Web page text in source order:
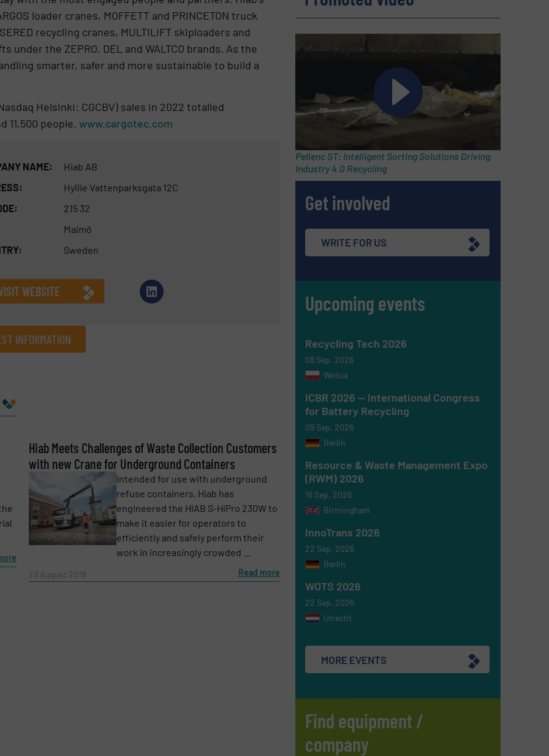
loader cranes, MOFFETT and PRINCETON truck
recycling cranes, MULTILIFT skiploaders and
the ZEPRO, DEL and WALTCO brands. As the
smarter, safer and more sustainable to build a
Helsinki: CGCBV) sales in 2022 totalled
11,500 people. www.cargotec.com
NAME:
Hiab AB
Hyllie Vattenparksgata 12C
215 32
Malmö
Sweden
WEBSITE
INFORMATION
Phone number
Hiab Meets Challenges of Waste Collection Customers
with new Crane for Underground Containers
Intended for use with underground
refuse containers, Hiab has
engineered the HIAB S-HiPro 230W to
make it easier for operators to
efficiently and safely perform their
work in increasingly crowded ...
23 August 2019 Read more
Pellenc ST: Intelligent Sorting Solutions Driving
Industry 4.0 Recycling
Get involved
WRITE FOR US
Upcoming events
Recycling Tech 2026
08 Sep, 2026
Wolica
ICBR 2026 — International Congress
for Battery Recycling
09 Sep, 2026
Berlin
Resource & Waste Management Expo
(RWM) 2026
16 Sep, 2026
Birmingham
InnoTrans 2026
22 Sep, 2026
Berlin
WOTS 2026
22 Sep, 2026
Utrecht
MORE EVENTS
Find equipment /
company